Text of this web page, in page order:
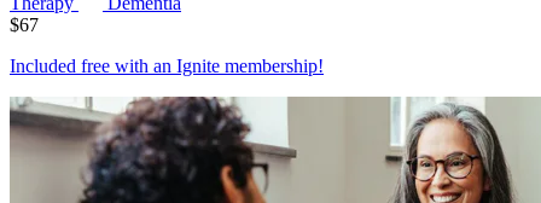
$67
Included free with an Ignite membership!